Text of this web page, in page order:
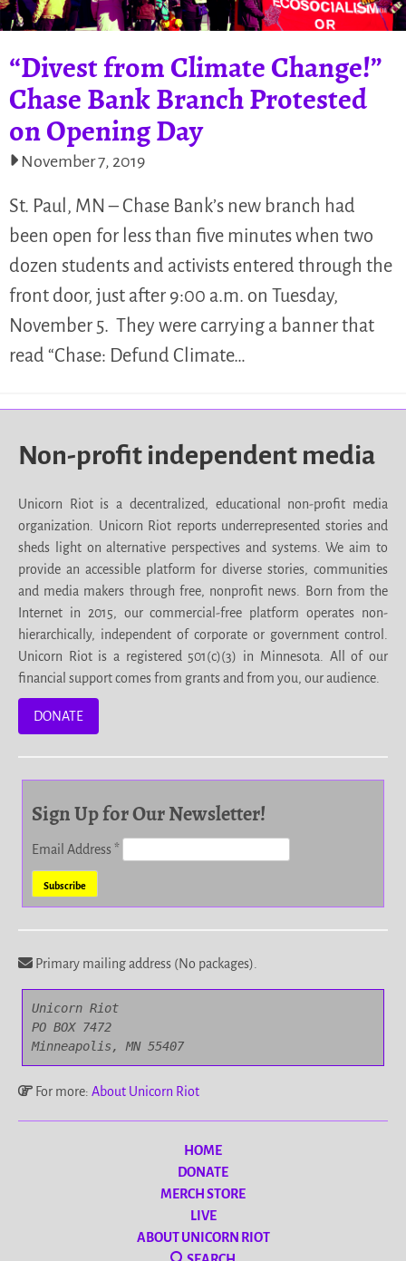
“Divest from Climate Change!”
Chase Bank Branch Protested
on Opening Day
November 7, 2019
St. Paul, MN – Chase Bank’s new branch had
been open for less than five minutes when two
dozen students and activists entered through the
front door, just after 9:00 a.m. on Tuesday,
November 5. They were carrying a banner that
read “Chase: Defund Climate…
Non-profit independent media
Unicorn Riot is a decentralized, educational non-profit media
organization. Unicorn Riot reports underrepresented stories and
sheds light on alternative perspectives and systems. We aim to
provide an accessible platform for diverse stories, communities
and media makers through free, nonprofit news. Born from the
Internet in 2015, our commercial-free platform operates non-
hierarchically, independent of corporate or government control.
Unicorn Riot is a registered 501(c)(3) in Minnesota. All of our
financial support comes from grants and from you, our audience.
DONATE
Sign Up for Our Newsletter!
Email Address*
Primary mailing address (No packages).
Unicorn Riot
PO BOX 7472
Minneapolis, MN 55407
For more: About Unicorn Riot
HOME
DONATE
MERCH STORE
LIVE
ABOUT UNICORN RIOT